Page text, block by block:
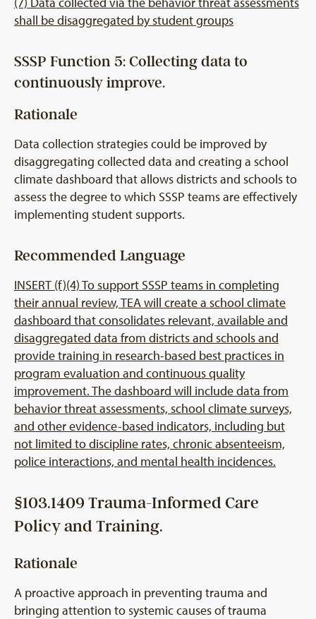
shall be disaggregated by student groups
SSSP Function 5: Collecting data to
continuously improve.
Rationale
Data collection strategies could be improved by
disaggregating collected data and creating a school
climate dashboard that allows districts and schools to
assess the degree to which SSSP teams are effectively
implementing student supports.
Recommended Language
INSERT (f)(4) To support SSSP teams in completing
their annual review, TEA will create a school climate
dashboard that consolidates relevant, available and
disaggregated data from districts and schools and
provide training in research-based best practices in
program evaluation and continuous quality
improvement. The dashboard will include data from
behavior threat assessments, school climate surveys,
and other evidence-based indicators, including but
not limited to discipline rates, chronic absenteeism,
police interactions, and mental health incidences.
§103.1409 Trauma-Informed Care
Policy and Training.
Rationale
A proactive approach in preventing trauma and
bringing attention to systemic causes of trauma